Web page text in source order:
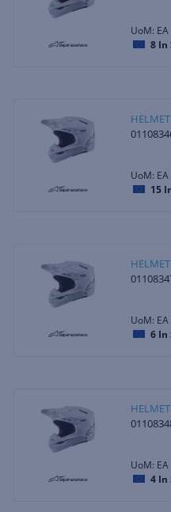
UoM: EA
8 In
UoM: EA
15
UoM: EA
6 In
UoM: EA
4 In